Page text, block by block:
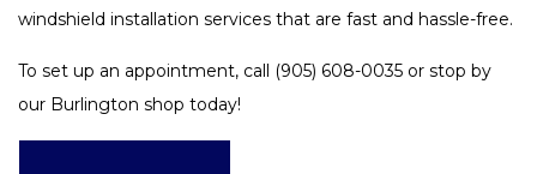
windshield installation services that are fast and hassle-free.
To set up an appointment, call (905) 608-0035 or stop by
our Burlington shop today!